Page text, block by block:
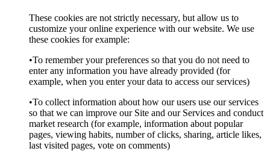
These cookies are not strictly necessary, but allow us to
customize your online experience with our website. We use
these cookies for example:
•To remember your preferences so that you do not need to
enter any information you have already provided (for
example, when you enter your data to access our services)
•To collect information about how our users use our services
so that we can improve our Site and our Services and conduct
market research (for example, information about popular
pages, viewing habits, number of clicks, sharing, article likes,
last visited pages, vote on comments)